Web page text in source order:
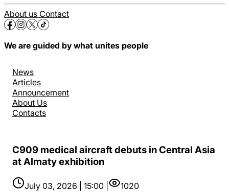
About us Contact
We are guided by what unites people
News
Articles
Announcement
About Us
Contacts
C909 medical aircraft debuts in Central Asia
at Almaty exhibition
July 03, 2026 | 15:00 | 1020